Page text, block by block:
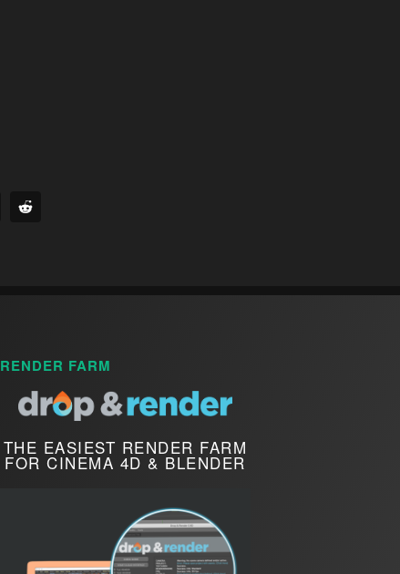
RENDER FARM
THE EASIEST RENDER FARM
FOR CINEMA 4D & BLENDER